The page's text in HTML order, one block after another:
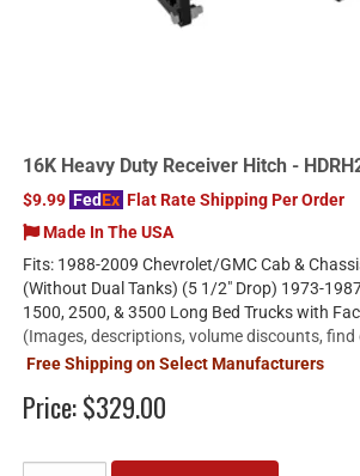
16K Heavy Duty Receiver Hitch -
$9.99 FedEx Flat Rate Shipping Per Order
Made In The USA
Fits: 1988-2009 Chevrolet/GMC Cab &
(Without Dual Tanks) (5 1/2" Drop) 1973-
1500, 2500, & 3500 Long Bed Trucks with
(Images, descriptions, volume discounts,
Free Shipping on Select Manufacturers
Price:$329.00